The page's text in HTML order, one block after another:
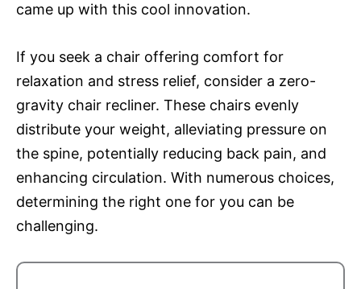
came up with this cool innovation.
If you seek a chair offering comfort for
relaxation and stress relief, consider a zero-
gravity chair recliner. These chairs evenly
distribute your weight, alleviating pressure on
the spine, potentially reducing back pain, and
enhancing circulation. With numerous choices,
determining the right one for you can be
challenging.